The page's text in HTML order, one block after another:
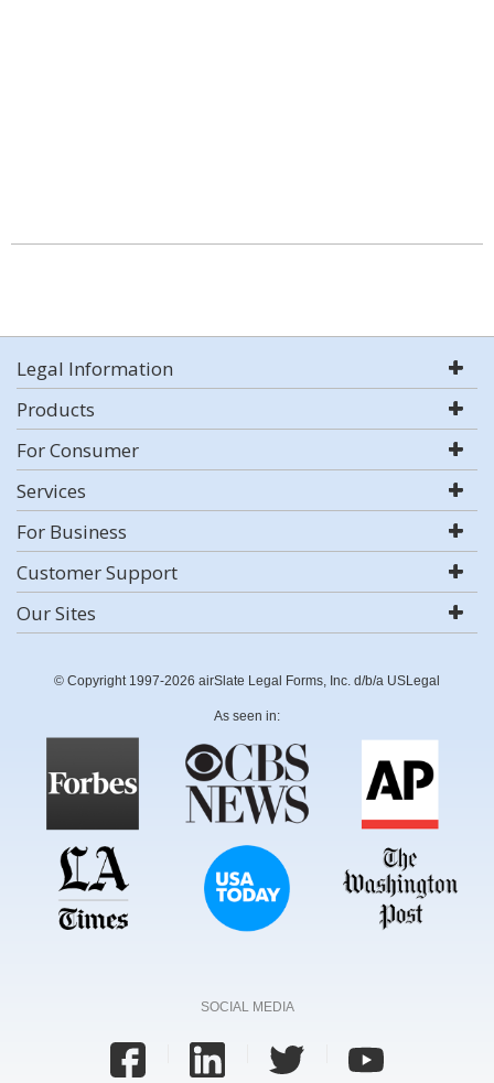
Legal Information
Products
For Consumer
Services
For Business
Customer Support
Our Sites
© Copyright 1997-2026 airSlate Legal Forms, Inc. d/b/a USLegal
As seen in:
SOCIAL MEDIA